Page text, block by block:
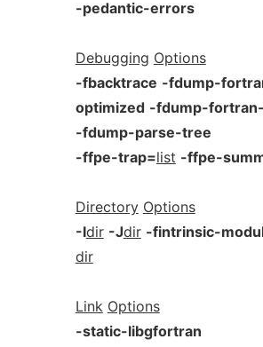
-pedantic-errors
Debugging Options
-fbacktrace -fdump-
optimized -fdump-
-fdump-parse-tree
-ffpe-trap=list -ffpe-
Directory Options
-Idir -Jdir -fintrinsic-
dir
Link Options
-static-libgfortran